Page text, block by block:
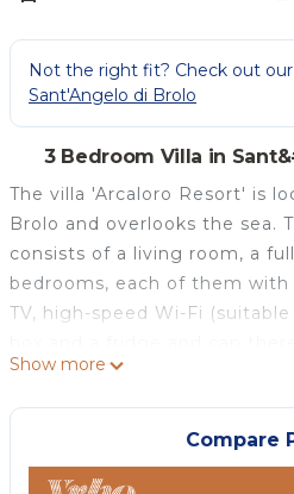
Not the right fit? Check out
Sant'Angelo di Brolo
3 Bedroom Villa in
The villa 'Arcaloro Resort' is
Brolo and overlooks the sea.
consists of a living room, a
bedrooms, each of them
TV, high-speed Wi-Fi
people. Additional amenities
cot and a high chair are also
shared washing machine
service is available on
Show more
Compare